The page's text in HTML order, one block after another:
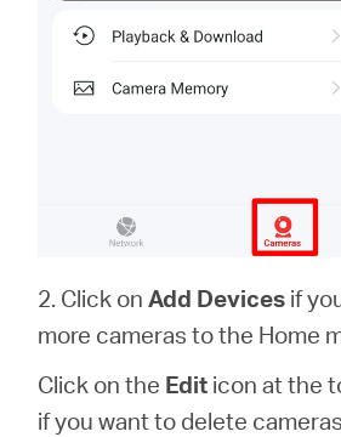
2. Click onAdd Devices if
more cameras to the Home
Click on the Edit icon at the
if you want to delete